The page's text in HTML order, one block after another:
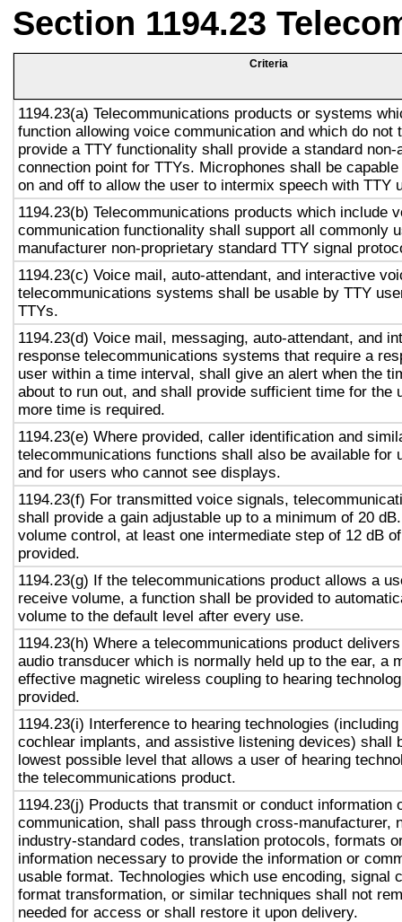
Section 1194.23
Criteria
1194.23(a) Telecommunications products or systems
function allowing voice communication and which do not
provide a TTY functionality shall provide a standard non-
connection point for TTYs. Microphones shall be
on and off to allow the user to intermix speech with TTY
1194.23(b) Telecommunications products which include
communication functionality shall support all commonly
manufacturer non-proprietary standard TTY signal
1194.23(c) Voice mail, auto-attendant, and interactive
telecommunications systems shall be usable by TTY
TTYs.
1194.23(d) Voice mail, messaging, auto-attendant, and
response telecommunications systems that require a
user within a time interval, shall give an alert when the
about to run out, and shall provide sufficient time for the
more time is required.
1194.23(e) Where provided, caller identification and
telecommunications functions shall also be available for
and for users who cannot see displays.
1194.23(f) For transmitted voice signals,
shall provide a gain adjustable up to a minimum of 20
volume control, at least one intermediate step of 12 dB
provided.
1194.23(g) If the telecommunications product allows a
receive volume, a function shall be provided to
volume to the default level after every use.
1194.23(h) Where a telecommunications product
audio transducer which is normally held up to the ear, a
effective magnetic wireless coupling to hearing
provided.
1194.23(i) Interference to hearing technologies
cochlear implants, and assistive listening devices) shall
lowest possible level that allows a user of hearing
the telecommunications product.
1194.23(j) Products that transmit or conduct information
communication, shall pass through cross-manufacturer,
industry-standard codes, translation protocols, formats
information necessary to provide the information or
usable format. Technologies which use encoding, signal
format transformation, or similar techniques shall not
needed for access or shall restore it upon delivery.